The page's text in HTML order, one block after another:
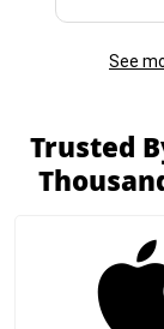
See
Trusted